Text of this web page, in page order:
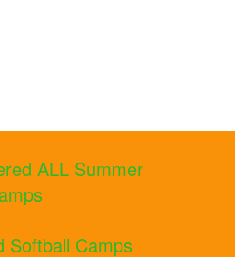
ALL Summer
Softball Camps